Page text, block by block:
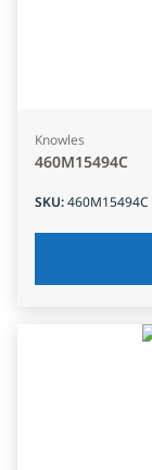
Knowles
460M15494C
SKU:460M15494C